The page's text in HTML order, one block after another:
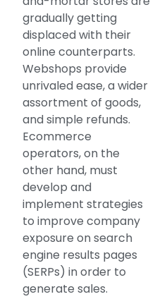
gradually getting
displaced with their
online counterparts.
Webshops provide
unrivaled ease, a wider
assortment of goods,
and simple refunds.
Ecommerce
operators, on the
other hand, must
develop and
implement strategies
to improve company
exposure on search
engine results pages
(SERPs) in order to
generate sales.